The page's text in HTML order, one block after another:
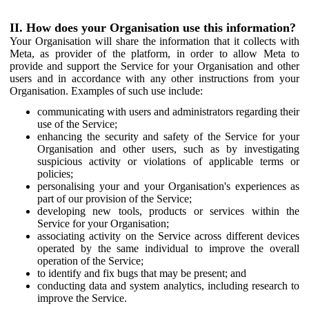
II. How does your Organisation use this information?
Your Organisation will share the information that it collects with
Meta, as provider of the platform, in order to allow Meta to
provide and support the Service for your Organisation and other
users and in accordance with any other instructions from your
Organisation. Examples of such use include:
communicating with users and administrators regarding their
use of the Service;
enhancing the security and safety of the Service for your
Organisation and other users, such as by investigating
suspicious activity or violations of applicable terms or
policies;
personalising your and your Organisation's experiences as
part of our provision of the Service;
developing new tools, products or services within the
Service for your Organisation;
associating activity on the Service across different devices
operated by the same individual to improve the overall
operation of the Service;
to identify and fix bugs that may be present; and
conducting data and system analytics, including research to
improve the Service.